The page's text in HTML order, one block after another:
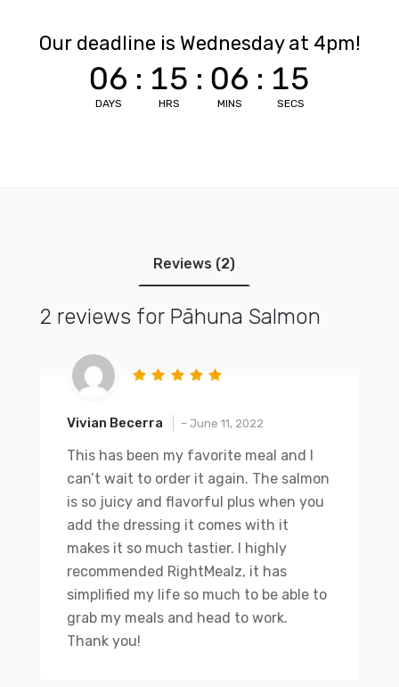
Our deadline is Wednesday at 4pm!
06
DAYS
: 15
HRS
: 06
MINS
: 15
SECS
Reviews (2)
2 reviews for Pāhuna Salmon
Vivian Becerra – June 11, 2022
This has been my favorite meal and I
can’t wait to order it again. The salmon
is so juicy and flavorful plus when you
add the dressing it comes with it
makes it so much tastier. I highly
recommended RightMealz, it has
simplified my life so much to be able to
grab my meals and head to work.
Thank you!